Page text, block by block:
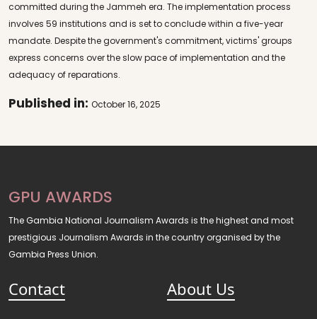
committed during the Jammeh era. The implementation process
involves 59 institutions and is set to conclude within a five-year
mandate. Despite the government's commitment, victims' groups
express concerns over the slow pace of implementation and the
adequacy of reparations.
Published in: October 16, 2025
GPU AWARDS
The Gambia National Journalism Awards is the highest and most
prestigious Journalism Awards in the country organised by the
Gambia Press Union.
Contact About Us